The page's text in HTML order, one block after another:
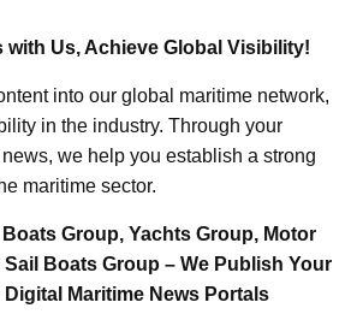
with Us, Achieve Global Visibility!
into our global maritime network,
in the industry. Through your
we help you establish a strong
maritime sector.
Group, Yachts Group, Motor
Boats Group – We Publish Your
Maritime News Portals